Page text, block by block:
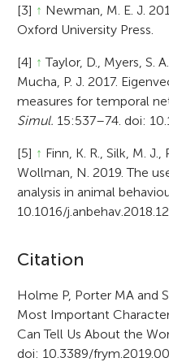
[3] ↑ Newman, M. E. J.
Oxford University Press.
[4] ↑ Taylor, D., Myers, S.
Mucha, P. J. 2017.
measures for temporal
Simul. 15:537–74. doi:
[5] ↑ Finn, K. R., Silk, M.
Wollman, N. 2019. The
analysis in animal
10.1016/
A
r
t
i
Citation
Holme P, Porter MA and
Most Important
Can Tell Us About the
doi: 10.3389/